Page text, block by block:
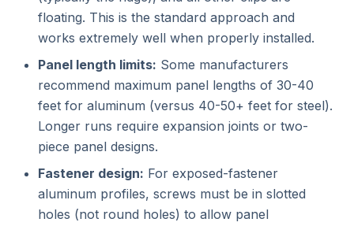
floating. This is the standard approach and
works extremely well when properly installed.
Panel length limits: Some manufacturers
recommend maximum panel lengths of 30-40
feet for aluminum (versus 40-50+ feet for steel).
Longer runs require expansion joints or two-
piece panel designs.
Fastener design: For exposed-fastener
aluminum profiles, screws must be in slotted
holes (not round holes) to allow panel